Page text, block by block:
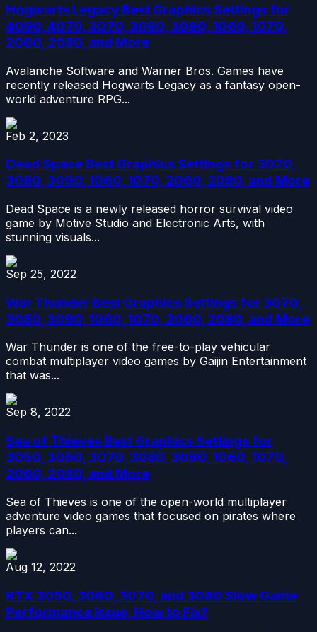
Hogwarts Legacy Best Graphics Settings for
4090, 4070, 3070, 3080, 3090, 1060, 1070,
2060, 2080, and More
Avalanche Software and Warner Bros. Games have
recently released Hogwarts Legacy as a fantasy open-
world adventure RPG...
Feb 2, 2023
Dead Space Best Graphics Settings for 3070,
3080, 3090, 1060, 1070, 2060, 2080, and More
Dead Space is a newly released horror survival video
game by Motive Studio and Electronic Arts, with
stunning visuals...
Sep 25, 2022
War Thunder Best Graphics Settings for 3070,
3080, 3090, 1060, 1070, 2060, 2080, and More
War Thunder is one of the free-to-play vehicular
combat multiplayer video games by Gaijin Entertainment
that was...
Sep 8, 2022
Sea of Thieves Best Graphics Settings for
3050, 3060, 3070, 3080, 3090, 1060, 1070,
2060, 2080, and More
Sea of Thieves is one of the open-world multiplayer
adventure video games that focused on pirates where
players can...
Aug 12, 2022
RTX 3050, 3060, 3070, and 3080 Slow Game
Performance Issue, How to Fix?